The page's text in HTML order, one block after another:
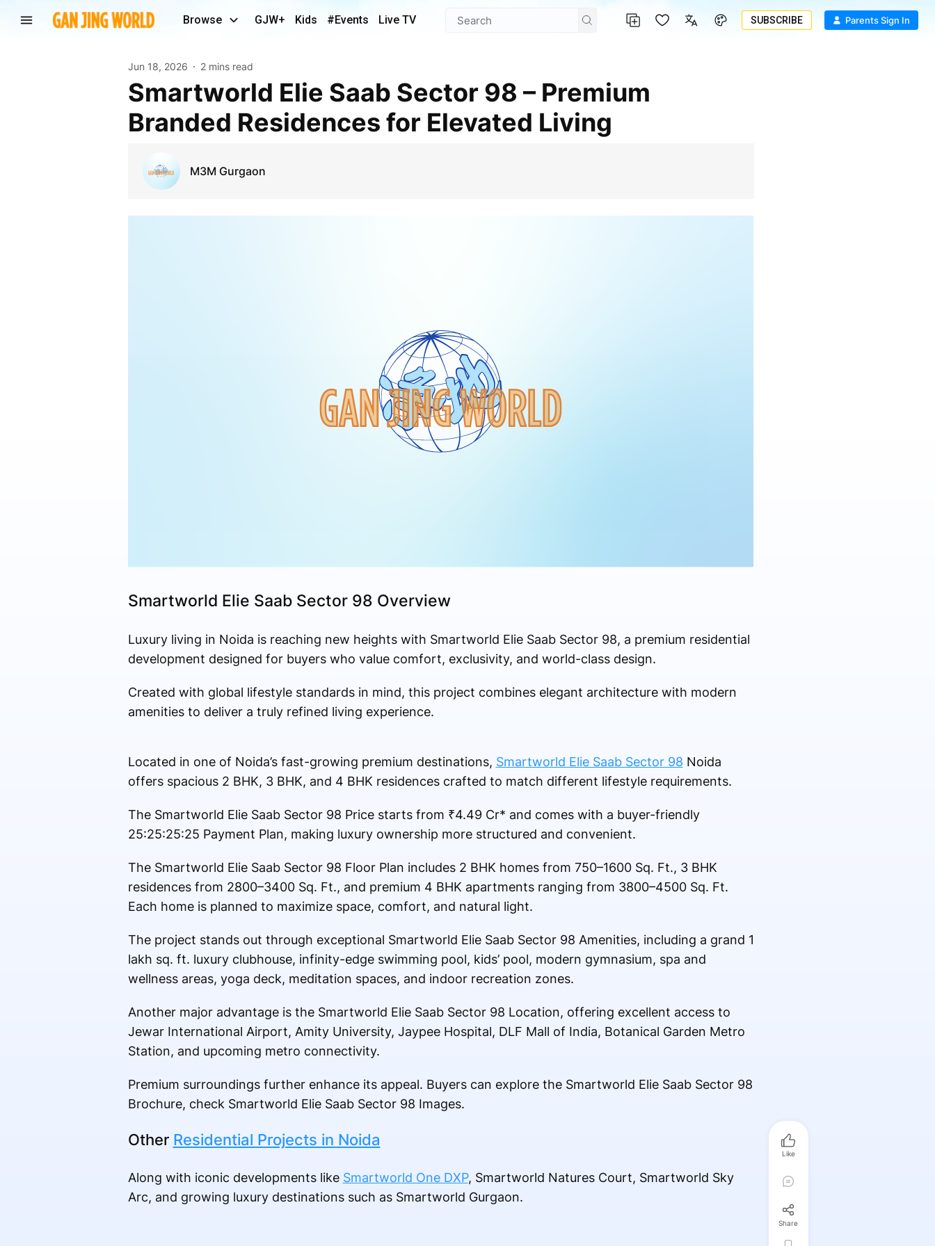
Browse GJW+ Kids #Events Live TV SUBSCRIBE Parents Sign In
Jun 18, 2026 2 mins read
Smartworld Elie Saab Sector 98 – Premium
Branded Residences for Elevated Living
M3M Gurgaon
Smartworld Elie Saab Sector 98 Overview
Luxury living in Noida is reaching new heights with Smartworld Elie Saab Sector 98, a premium residential
development designed for buyers who value comfort, exclusivity, and world-class design.
Created with global lifestyle standards in mind, this project combines elegant architecture with modern
amenities to deliver a truly refined living experience.
Located in one of Noida’s fast-growing premium destinations, Smartworld Elie Saab Sector 98 Noida
offers spacious 2 BHK, 3 BHK, and 4 BHK residences crafted to match different lifestyle requirements.
The Smartworld Elie Saab Sector 98 Price starts from ₹4.49 Cr* and comes with a buyer-friendly
25:25:25:25 Payment Plan, making luxury ownership more structured and convenient.
The Smartworld Elie Saab Sector 98 Floor Plan includes 2 BHK homes from 750–1600 Sq. Ft., 3 BHK
residences from 2800–3400 Sq. Ft., and premium 4 BHK apartments ranging from 3800–4500 Sq. Ft.
Each home is planned to maximize space, comfort, and natural light.
The project stands out through exceptional Smartworld Elie Saab Sector 98 Amenities, including a grand 1
lakh sq. ft. luxury clubhouse, infinity-edge swimming pool, kids’ pool, modern gymnasium, spa and
wellness areas, yoga deck, meditation spaces, and indoor recreation zones.
Another major advantage is the Smartworld Elie Saab Sector 98 Location, offering excellent access to
Jewar International Airport, Amity University, Jaypee Hospital, DLF Mall of India, Botanical Garden Metro
Station, and upcoming metro connectivity.
Premium surroundings further enhance its appeal. Buyers can explore the Smartworld Elie Saab Sector 98
Brochure, check Smartworld Elie Saab Sector 98 Images.
Other Residential Projects in Noida
Along with iconic developments like Smartworld One DXP, Smartworld Natures Court, Smartworld Sky
Arc, and growing luxury destinations such as Smartworld Gurgaon.
Like
Share